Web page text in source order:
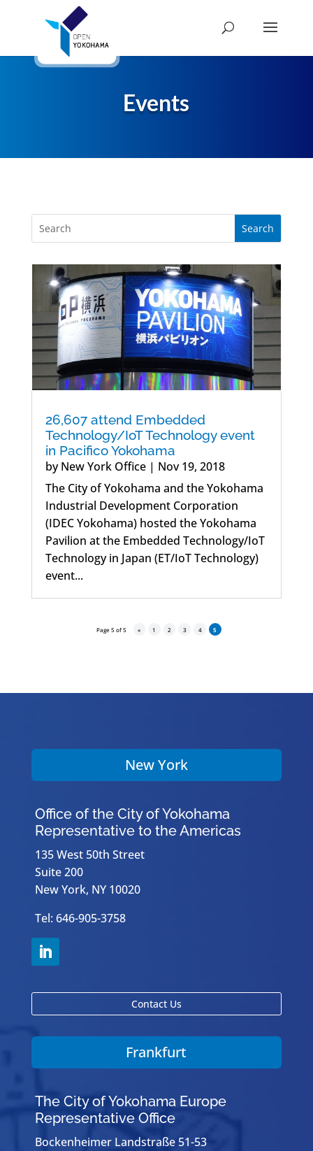
Events
26,607 attend Embedded
Technology/IoT Technology event
in Pacifico Yokohama
byNew York Office| Nov 19, 2018
The City of Yokohama and the Yokohama
Industrial Development Corporation
(IDEC Yokohama) hosted the Yokohama
Pavilion at the Embedded Technology/IoT
Technology in Japan (ET/IoT Technology)
event...
Page 5 of 5 « 1 2 3 4 5
New York
Office of the City of Yokohama
Representative to the Americas
135 West 50th Street
Suite 200
New York, NY 10020
Tel: 646-905-3758
Contact Us
Frankfurt
The City of Yokohama Europe
Representative Office
Bockenheimer Landstraße 51-53